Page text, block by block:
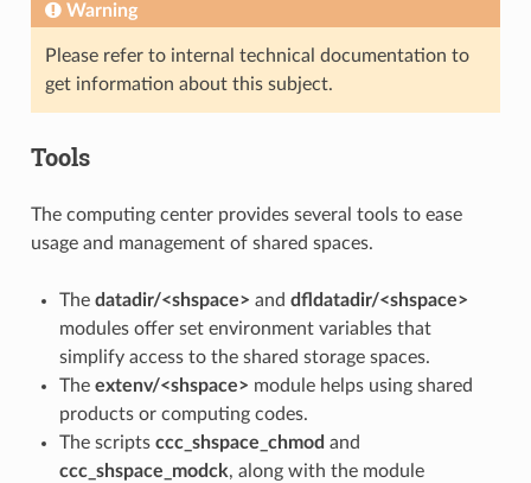
Warning
Please refer to internal technical documentation to
get information about this subject.
Tools
The computing center provides several tools to ease
usage and management of shared spaces.
The datadir/<shspace> and dfldatadir/<shspace>
modules offer set environment variables that
simplify access to the shared storage spaces.
The extenv/<shspace> module helps using shared
products or computing codes.
The scripts ccc_shspace_chmod and
ccc_shspace_modck, along with the module